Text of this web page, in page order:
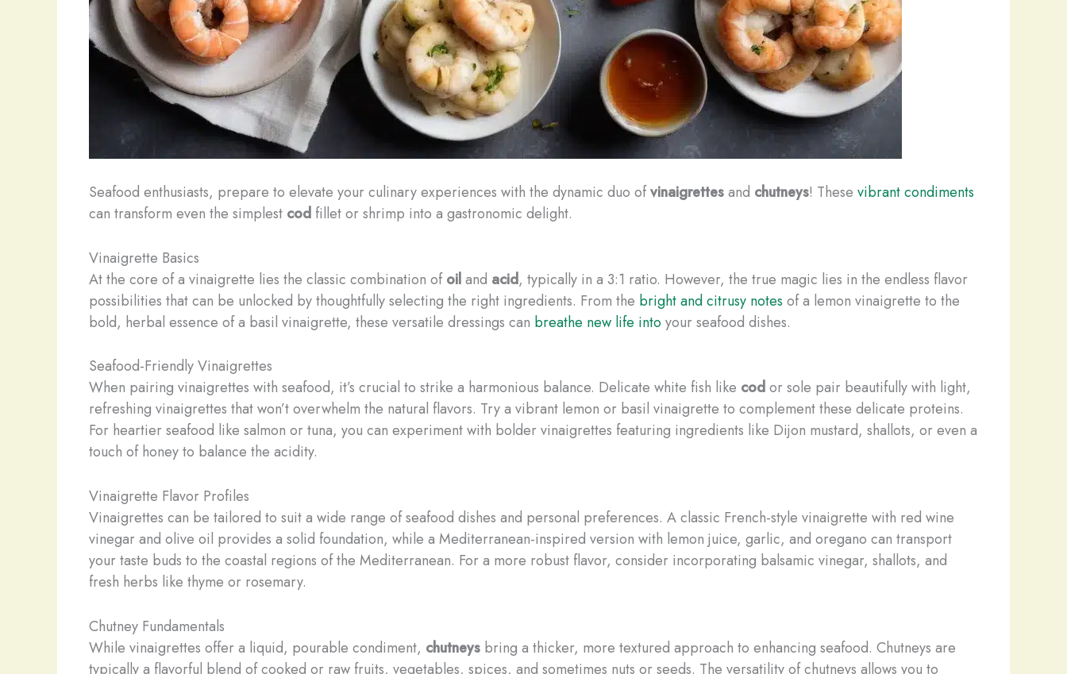
Seafood enthusiasts, prepare to elevate your culinary experiences with the dynamic duo ofvinaigrettesand chutneys! These vibrant condiments
can transform even the simplest cod fillet or shrimp into a gastronomic delight.
Vinaigrette Basics
At the core of a vinaigrette lies the classic combination ofoiland acid, typically in a 3:1 ratio. However, the true magic lies in the endless flavor
possibilities that can be unlocked by thoughtfully selecting the right ingredients. From the bright and citrusy notes of a lemon vinaigrette to the
bold, herbal essence of a basil vinaigrette, these versatile dressings can breathe new life into your seafood dishes.
Seafood-Friendly Vinaigrettes
When pairing vinaigrettes with seafood, it’s crucial to strike a harmonious balance. Delicate white fish like codor sole pair beautifully with light,
refreshing vinaigrettes that won’t overwhelm the natural flavors. Try a vibrant lemon or basil vinaigrette to complement these delicate proteins.
For heartier seafood like salmon or tuna, you can experiment with bolder vinaigrettes featuring ingredients like Dijon mustard, shallots, or even a
touch of honey to balance the acidity.
Vinaigrette Flavor Profiles
Vinaigrettes can be tailored to suit a wide range of seafood dishes and personal preferences. A classic French-style vinaigrette with red wine
vinegar and olive oil provides a solid foundation, while a Mediterranean-inspired version with lemon juice, garlic, and oregano can transport
your taste buds to the coastal regions of the Mediterranean. For a more robust flavor, consider incorporating balsamic vinegar, shallots, and
fresh herbs like thyme or rosemary.
Chutney Fundamentals
While vinaigrettes offer a liquid, pourable condiment, chutneys bring a thicker, more textured approach to enhancing seafood. Chutneys are
typically a flavorful blend of cooked or raw fruits, vegetables, spices, and sometimes nuts or seeds. The versatility of chutneys allows you to